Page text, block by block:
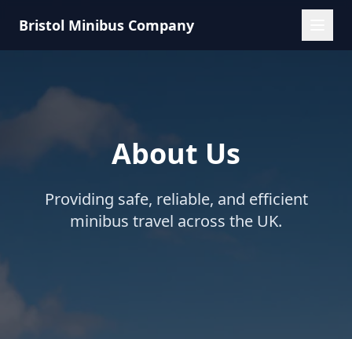
Bristol Minibus Company
About Us
Providing safe, reliable, and efficient
minibus travel across the UK.